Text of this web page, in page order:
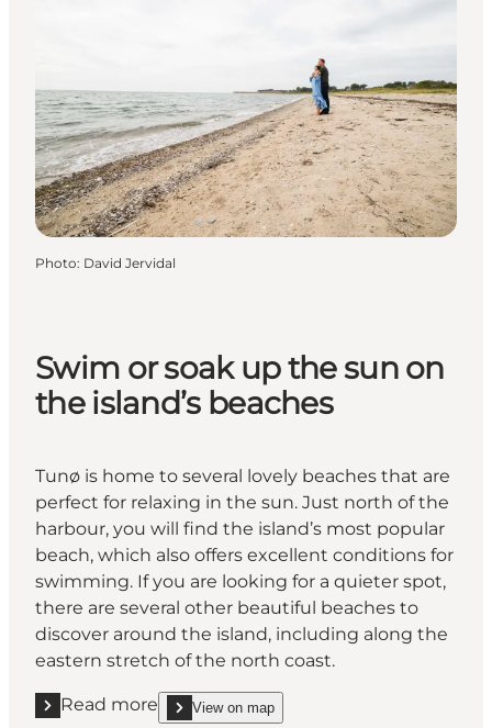
Photo: David Jervidal
Swim or soak up the sun on
the island’s beaches
Tunø is home to several lovely beaches that are
perfect for relaxing in the sun. Just north of the
harbour, you will find the island’s most popular
beach, which also offers excellent conditions for
swimming. If you are looking for a quieter spot,
there are several other beautiful beaches to
discover around the island, including along the
eastern stretch of the north coast.
Read more
Read more "Swim or soak up the sun on the
View on map
show Swim or soak up the sun on the island’s